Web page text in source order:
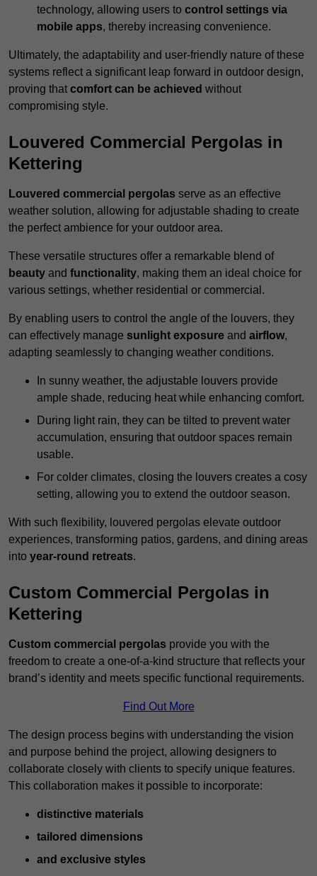
technology, allowing users to control settings via
mobile apps, thereby increasing convenience.
Ultimately, the adaptability and user-friendly nature of these
systems reflect a significant leap forward in outdoor design,
proving that comfort can be achieved without
compromising style.
Louvered Commercial Pergolas in
Kettering
Louvered commercial pergolas serve as an effective
weather solution, allowing for adjustable shading to create
the perfect ambience for your outdoor area.
These versatile structures offer a remarkable blend of
beauty and functionality, making them an ideal choice for
various settings, whether residential or commercial.
By enabling users to control the angle of the louvers, they
can effectively manage sunlight exposure and airflow,
adapting seamlessly to changing weather conditions.
In sunny weather, the adjustable louvers provide
ample shade, reducing heat while enhancing comfort.
During light rain, they can be tilted to prevent water
accumulation, ensuring that outdoor spaces remain
usable.
For colder climates, closing the louvers creates a cosy
setting, allowing you to extend the outdoor season.
With such flexibility, louvered pergolas elevate outdoor
experiences, transforming patios, gardens, and dining areas
into year-round retreats.
Custom Commercial Pergolas in
Kettering
Custom commercial pergolas provide you with the
freedom to create a one-of-a-kind structure that reflects your
brand’s identity and meets specific functional requirements.
Find Out More
The design process begins with understanding the vision
and purpose behind the project, allowing designers to
collaborate closely with clients to specify unique features.
This collaboration makes it possible to incorporate:
distinctive materials
tailored dimensions
and exclusive styles